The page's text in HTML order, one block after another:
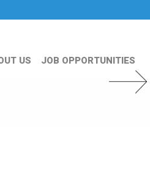
US JOB OPPORTUNITIES
Next